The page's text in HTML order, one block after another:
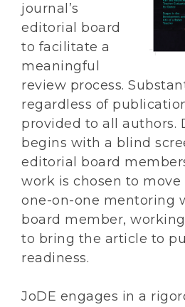
journal’s
editorial board
to facilitate a
meaningful
review process.
regardless of
provided to all authors.
begins with a blind
editorial board
work is chosen to
one-on-one mentoring
board member,
to bring the article to
readiness.
JoDE engages in a